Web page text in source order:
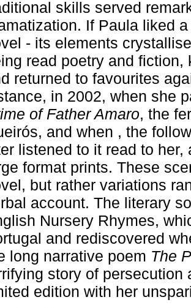
skills served
If Paula liked
- its elements
read poetry and
returned to favourites
in 2002, when she
of Father Amaro, the
and when , the
listened to it read to
format prints. These
but rather variations
account. The literary
Nursery Rhymes,
and rediscovered
long narrative poem The
story of persecution
edition with her